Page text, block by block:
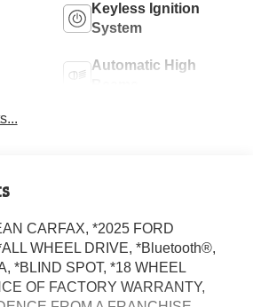
Keyless Ignition
System
Automatic High
CARFAX, *2025 FORD
WHEEL DRIVE, *Bluetooth®,
*BLIND SPOT, *18 WHEEL
OF FACTORY WARRANTY,